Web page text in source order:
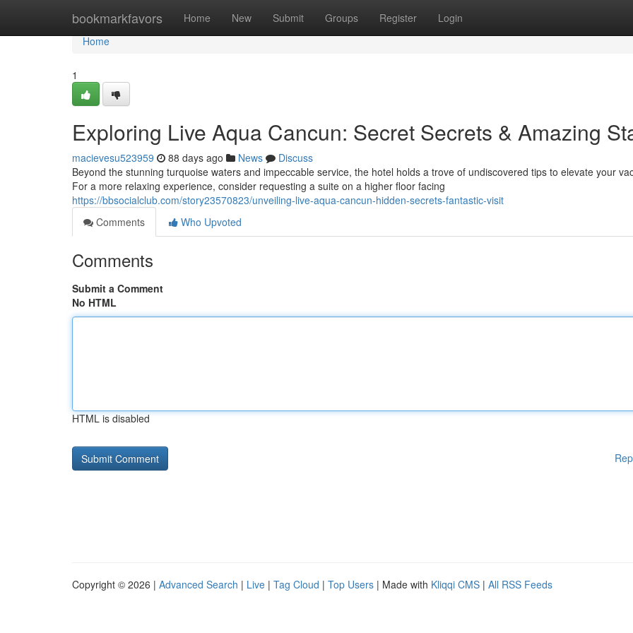
bookmarkfavors Home New Submit Groups Register Login
Home
Home
1
Exploring Live Aqua Cancun: Secret Secrets & Amazing
macievesu523959 88 days ago News
Discuss
Beyond the stunning turquoise waters and impeccable service, the hotel holds a trove of undiscovered tips to elevate your
For a more relaxing experience, consider requesting a suite on a higher floor facing
https://bbsocialclub.com/story23570823/unveiling-live-aqua-cancun-hidden-secrets-fantastic-visit
Comments
Who Upvoted
Comments
Submit a Comment
No HTML
HTML is disabled
Copyright © 2026 | Advanced Search | Live | Tag Cloud | Top Users | Made with Kliqqi CMS | All RSS Feeds